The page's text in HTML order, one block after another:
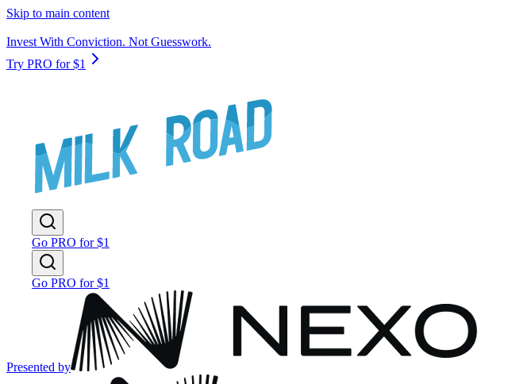
Skip to main content
Invest With Conviction. Not Guesswork.
Try PRO for $1
Go PRO for $1
Go PRO for $1
Presented by